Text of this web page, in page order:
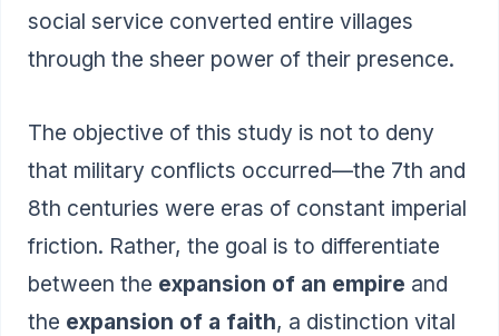
social service converted entire villages
through the sheer power of their presence.
The objective of this study is not to deny
that military conflicts occurred—the 7th and
8th centuries were eras of constant imperial
friction. Rather, the goal is to differentiate
between the expansion of an empire and
the expansion of a faith, a distinction vital